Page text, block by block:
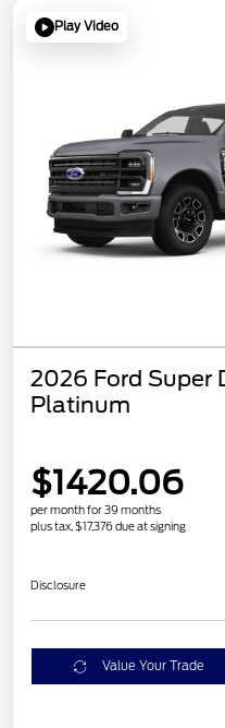
Play Video
2026 Ford Super
Platinum
$1420.06
per month for 39 months
plus tax, $17,376 due at signing
Disclosure
Value Your Trade